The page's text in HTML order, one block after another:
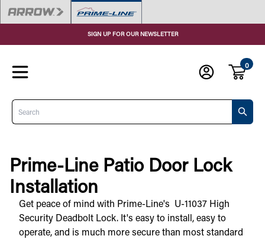
SIGN UP FOR OUR NEWSLETTER
0
Search
Prime-Line Patio Door Lock
Installation
Get peace of mind with Prime-Line's  U-11037 High
Security Deadbolt Lock. It's easy to install, easy to
operate, and is much more secure than most standard